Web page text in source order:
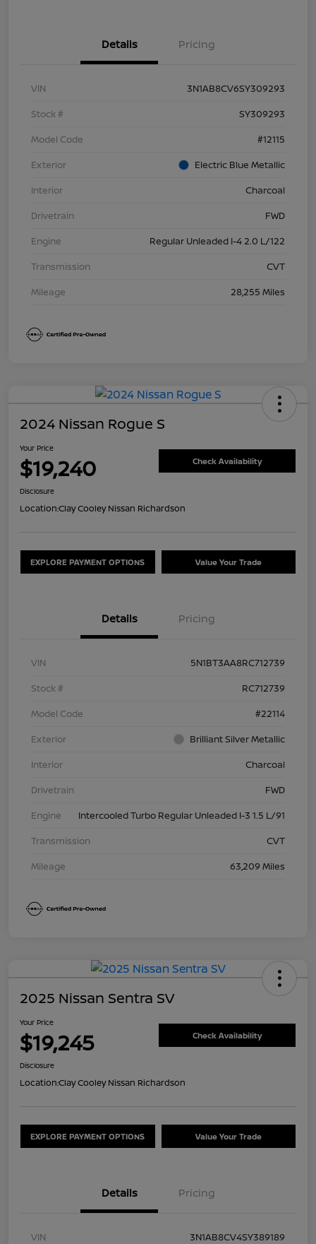
Details Pricing
VIN
3N1AB8CV6SY309293
Stock #
SY309293
Model Code
#12115
Exterior
Electric Blue Metallic
Interior
Charcoal
Drivetrain
FWD
Engine
Regular Unleaded I-4 2.0 L/122
Transmission
CVT
Mileage
28,255 Miles
2024 Nissan Rogue S
Your Price
$19,240 Check Availability
Disclosure
Location:Clay Cooley Nissan Richardson
EXPLORE PAYMENT OPTIONS Value Your Trade
Details Pricing
VIN
5N1BT3AA8RC712739
Stock #
RC712739
Model Code
#22114
Exterior
Brilliant Silver Metallic
Interior
Charcoal
Drivetrain
FWD
Engine
Intercooled Turbo Regular Unleaded I-3 1.5 L/91
Transmission
CVT
Mileage
63,209 Miles
2025 Nissan Sentra SV
Your Price
$19,245 Check Availability
Disclosure
Location:Clay Cooley Nissan Richardson
EXPLORE PAYMENT OPTIONS Value Your Trade
Details Pricing
VIN
3N1AB8CV4SY389189